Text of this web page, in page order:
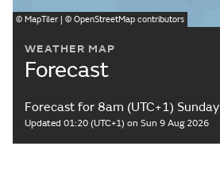
WEATHER MAP
Forecast
Forecast for 8am (UTC+1) Sunday
Updated 01:20 (UTC+1) on Sun 9 Aug 2026
© MapTiler | © OpenStreetMap contributors